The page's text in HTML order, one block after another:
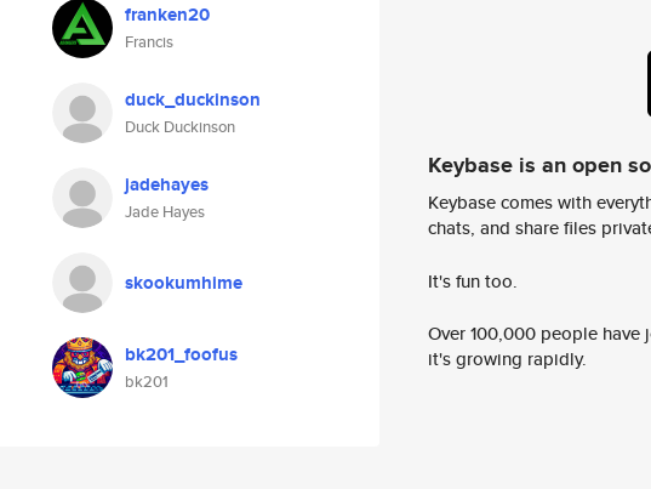
franken20
Francis
duck_duckinson
Duck Duckinson
jadehayes
Jade Hayes
skookumhime
bk201_foofus
bk201
Keybase is an open
Keybase comes with
chats, and share files
It's fun too.
Over 100,000 people
it's growing rapidly.